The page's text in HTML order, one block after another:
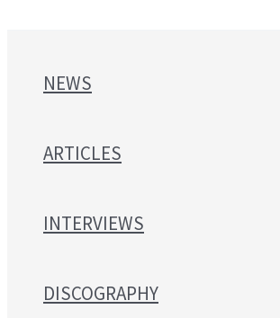
NEWS
ARTICLES
INTERVIEWS
DISCOGRAPHY